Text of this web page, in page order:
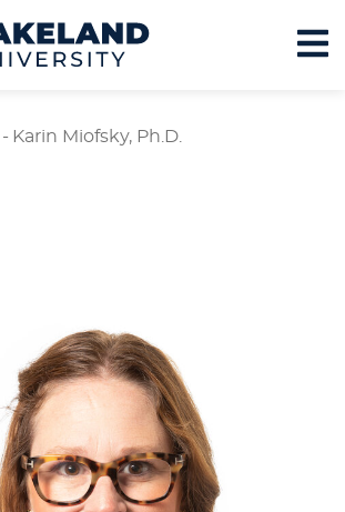
- Karin Miofsky, Ph.D.